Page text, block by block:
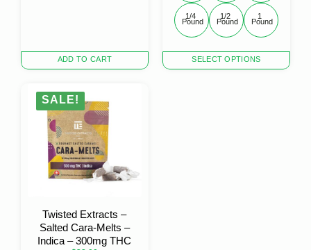
ADD TO CART SELECT OPTIONS
product
1/4
Pound
1/2
Pound
1
Pound
SALE!
Twisted Extracts –
Salted Cara-Melts –
Indica – 300mg THC